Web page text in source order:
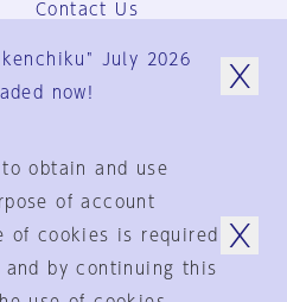
Contact Us
Group Terms
Privacy Policy
© 1925-2024 by
July 2026
now!
obtain and use
of account
of cookies is required
by continuing this